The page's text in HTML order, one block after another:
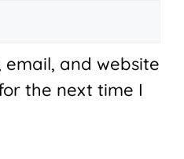
email, and website
the next time I